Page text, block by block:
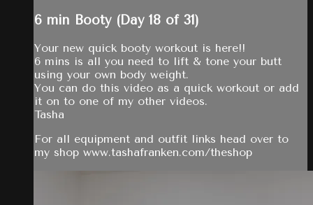
6 min Booty (Day 18 of 31)
Your new quick booty workout is here!!
6 mins is all you need to lift & tone your butt
using your own body weight.
You can do this video as a quick workout or add
it on to one of my other videos.
Tasha
For all equipment and outfit links head over to
my shop www.tashafranken.com/theshop